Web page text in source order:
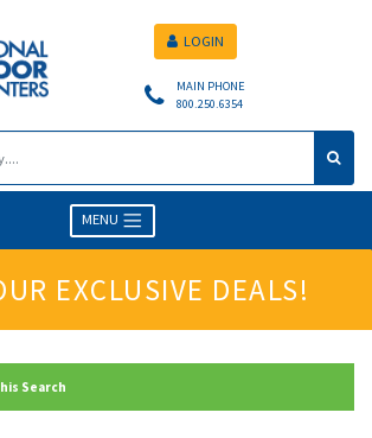
MAIN PHONE
800.250.6354
LOGIN
MENU
EXCLUSIVE DEALS!
Search